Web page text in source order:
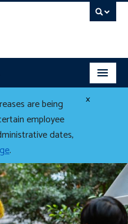
×
are being
employee
dates,
.